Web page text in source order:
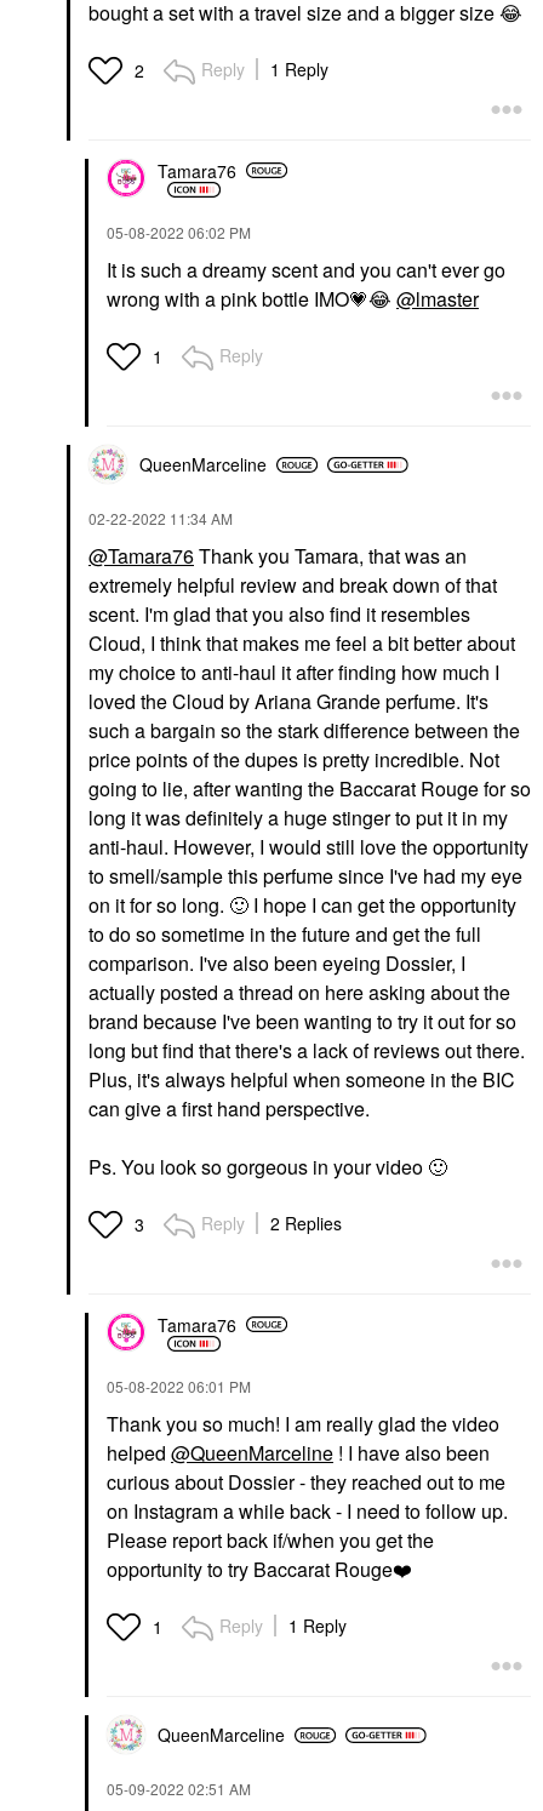
bought a set with a travel size and a bigger size😂
2 Reply 1 Reply
Tamara76
‎05-08-2022 06:02 PM
It is such a dreamy scent and you can't ever go
wrong with a pink bottle IMO💗😂 @lmaster
1 Reply
QueenMarceline
‎02-22-2022 11:34 AM
@Tamara76Thank you Tamara, that was an
extremely helpful review and break down of that
scent. I'm glad that you also find it resembles
Cloud, I think that makes me feel a bit better about
my choice to anti-haul it after finding how much I
loved the Cloud by Ariana Grande perfume. It's
such a bargain so the stark difference between the
price points of the dupes is pretty incredible. Not
going to lie, after wanting the Baccarat Rouge for so
long it was definitely a huge stinger to put it in my
anti-haul. However, I would still love the opportunity
to smell/sample this perfume since I've had my eye
on it for so long. 🙂 I hope I can get the opportunity
to do so sometime in the future and get the full
comparison. I've also been eyeing Dossier, I
actually posted a thread on here asking about the
brand because I've been wanting to try it out for so
long but find that there's a lack of reviews out there.
Plus, it's always helpful when someone in the BIC
can give a first hand perspective.
Ps. You look so gorgeous in your video 🙂
3 Reply 2 Replies
Tamara76
‎05-08-2022 06:01 PM
Thank you so much! I am really glad the video
helped @QueenMarceline ! I have also been
curious about Dossier - they reached out to me
on Instagram a while back - I need to follow up.
Please report back if/when you get the
opportunity to try Baccarat Rouge❤️
1 Reply 1 Reply
QueenMarceline
‎05-09-2022 02:51 AM